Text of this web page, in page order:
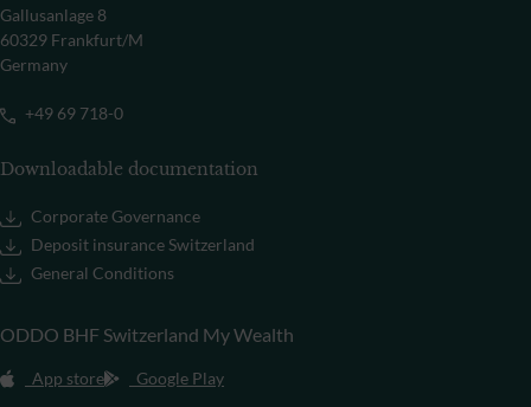
Gallusanlage 8
60329 Frankfurt/M
Germany
+49 69 718-0
Downloadable documentation
Corporate Governance
Deposit insurance Switzerland
General Conditions
ODDO BHF Switzerland My Wealth
App store Google Play